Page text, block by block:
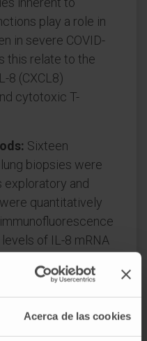
Acerca de las cookies
play a role in
in severe COVID-
this relate to the
8 (CXCL8)
cytotoxic T-
Sixteen
biopsies were
exploratory and
quantitatively
of IL-8 mRNA
was quantified